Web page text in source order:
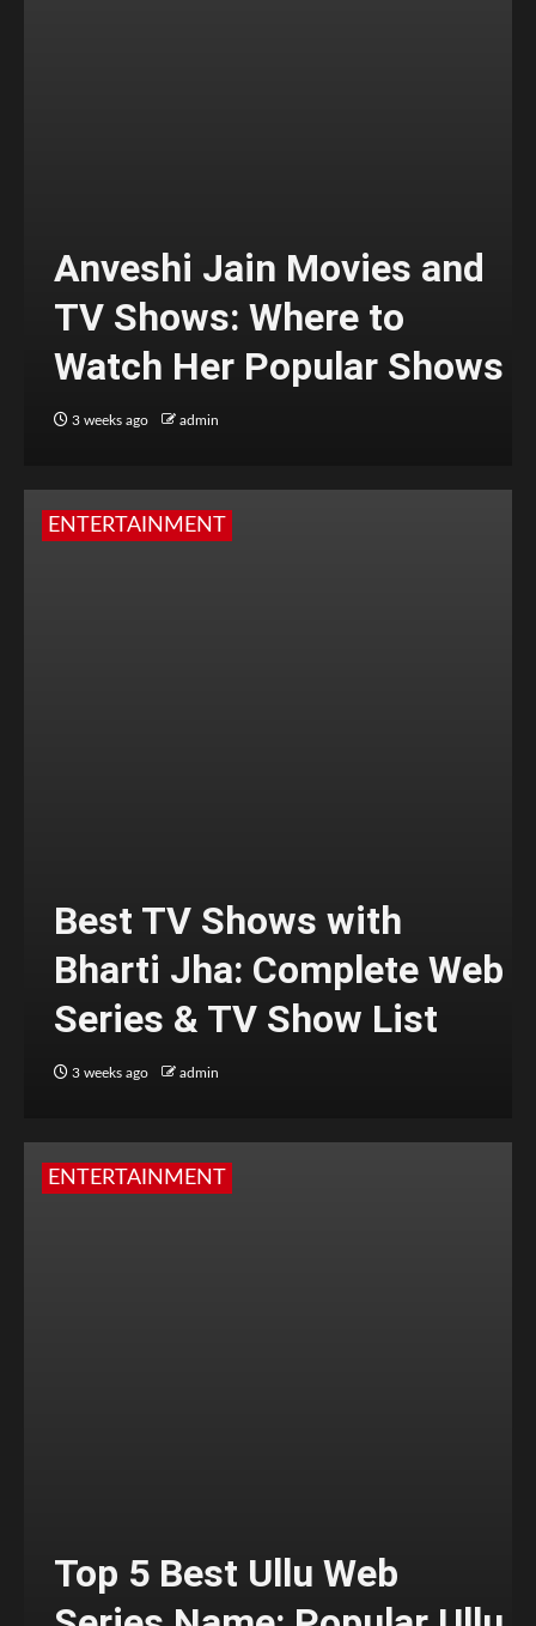
Anveshi Jain Movies and
TV Shows: Where to
Watch Her Popular Shows
3 weeks ago admin
ENTERTAINMENT
Best TV Shows with
Bharti Jha: Complete Web
Series & TV Show List
3 weeks ago admin
ENTERTAINMENT
Top 5 Best Ullu Web